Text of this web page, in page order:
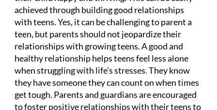
achieved through building good relationships
with teens. Yes, it can be challenging to parent a
teen, but parents should not jeopardize their
relationships with growing teens. A good and
healthy relationship helps teens feel less alone
when struggling with life’s stresses. They know
they have someone they can count on when times
get tough. Parents and guardians are encouraged
to foster positive relationships with their teens to